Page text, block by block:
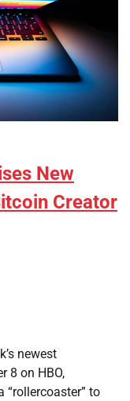
New
Creator
newest
8 on HBO,
“rollercoaster” to